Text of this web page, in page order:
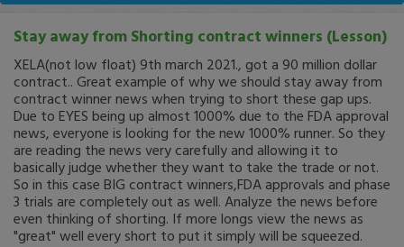
Stay away from Shorting contract winners (Lesson)
XELA(not low float) 9th march 2021., got a 90 million dollar
contract.. Great example of why we should stay away from
contract winner news when trying to short these gap ups.
Due to EYES being up almost 1000% due to the FDA approval
news, everyone is looking for the new 1000% runner. So they
are reading the news very carefully and allowing it to
basically judge whether they want to take the trade or not.
So in this case BIG contract winners,FDA approvals and phase
3 trials are completely out as well. Analyze the news before
even thinking of shorting. If more longs view the news as
"great" well every short to put it simply will be squeezed.